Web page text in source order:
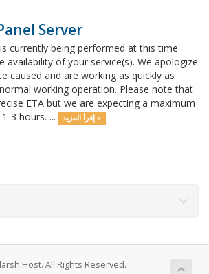
Server
currently being performed at this time
availability of your service(s). We apologize
caused and are working as quickly as
working operation. Please note that
ETA but we are expecting a maximum
3 hours. ...
إقرأ المزيد »
Host. All Rights Reserved.